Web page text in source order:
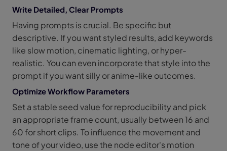
Write Detailed, Clear Prompts
Having prompts is crucial. Be specific but
descriptive. If you want styled results, add keywords
like slow motion, cinematic lighting, or hyper-
realistic. You can even incorporate that style into the
prompt if you want silly or anime-like outcomes.
Optimize Workflow Parameters
Set a stable seed value for reproducibility and pick
an appropriate frame count, usually between 16 and
60 for short clips. To influence the movement and
tone of your video, use the node editor's motion